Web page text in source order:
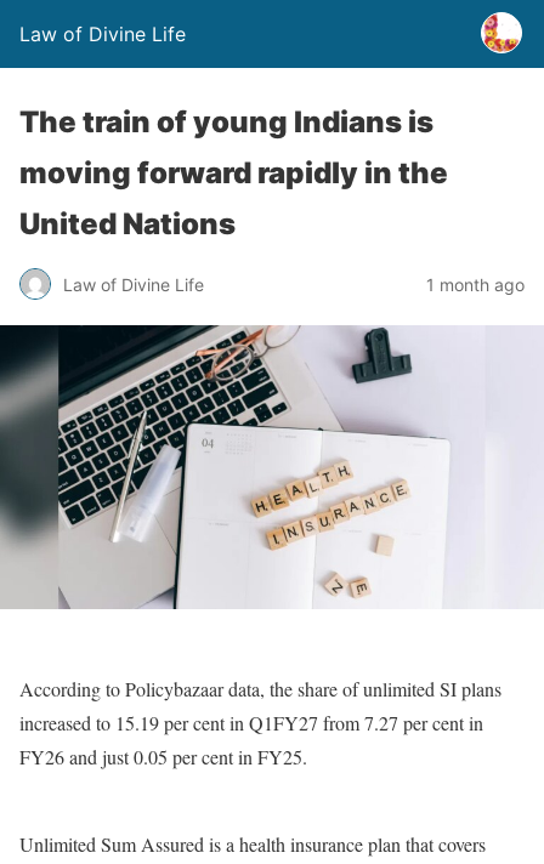
Law of Divine Life
The train of young Indians is
moving forward rapidly in the
United Nations
Law of Divine Life 1 month ago
According to Policybazaar data, the share of unlimited SI plans
increased to 15.19 per cent in Q1FY27 from 7.27 per cent in
FY26 and just 0.05 per cent in FY25.
Unlimited Sum Assured is a health insurance plan that covers